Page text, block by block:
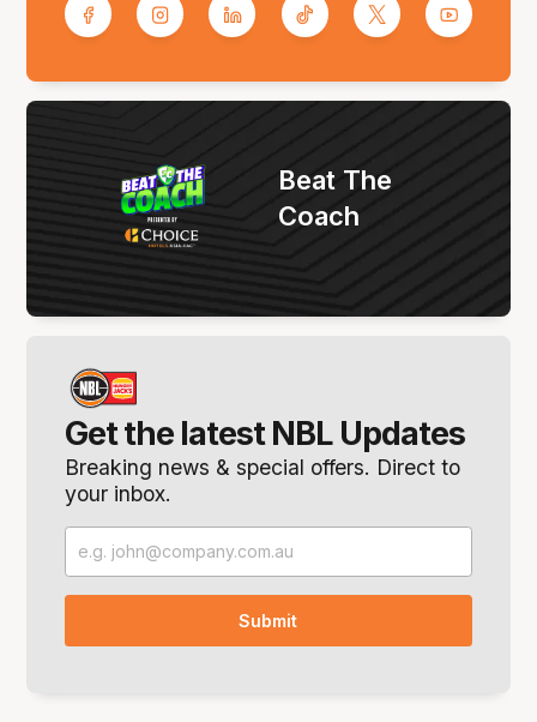
Get the latest NBL Updates
Breaking news & special offers. Direct to
your inbox.
Beat The
Coach